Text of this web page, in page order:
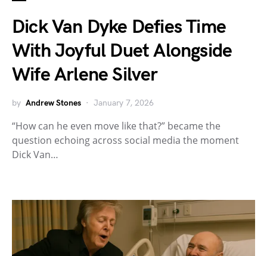
Dick Van Dyke Defies Time
With Joyful Duet Alongside
Wife Arlene Silver
by Andrew Stones January 7, 2026
“How can he even move like that?” became the
question echoing across social media the moment
Dick Van…